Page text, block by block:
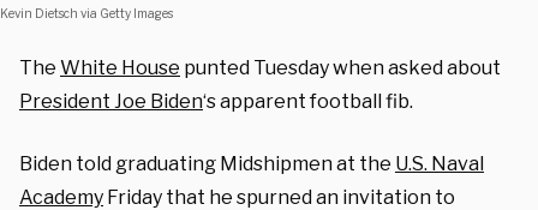
Kevin Dietsch via Getty Images
The White House punted Tuesday when asked about
President Joe Biden‘s apparent football fib.
Biden told graduating Midshipmen at the U.S. Naval
Academy Friday that he spurned an invitation to